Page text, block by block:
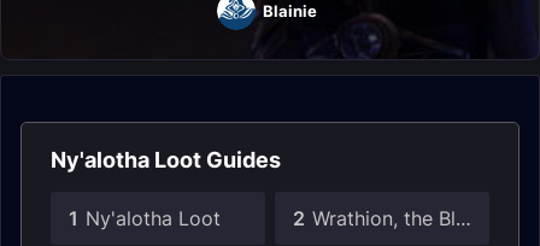
Blainie
Ny'alotha Loot Guides
1 Ny'alotha Loot 2 Wrathion, the Black Emperor Loot